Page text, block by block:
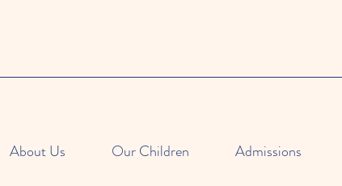
About Us Our Children Admissions